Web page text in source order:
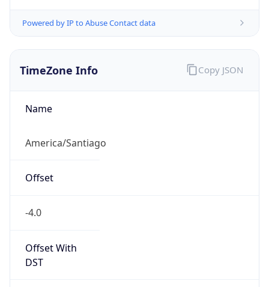
Powered by IP to Abuse Contact data
TimeZone Info
Name
America/Santiago
Offset
-4.0
Offset With
DST
Copy JSON